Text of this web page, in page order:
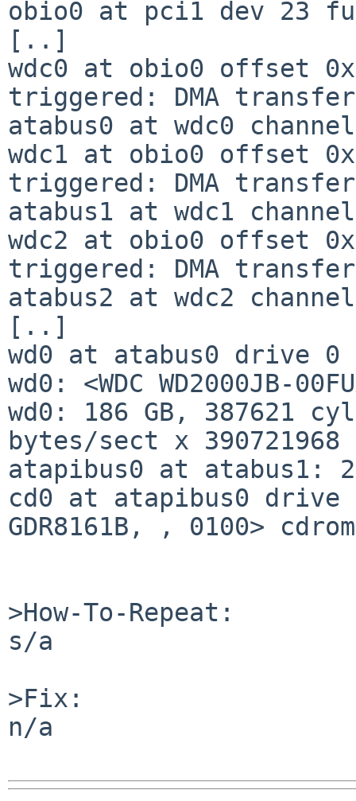
obio0 at pci1 dev 23
[..]
wdc0 at obio0 offset
triggered: DMA transfer
atabus0 at wdc0
wdc1 at obio0 offset
triggered: DMA transfer
atabus1 at wdc1
wdc2 at obio0 offset
triggered: DMA transfer
atabus2 at wdc2
[..]
wd0 at atabus0 drive 0
wd0: <WDC WD2000JB-
wd0: 186 GB, 387621
bytes/sect x
atapibus0 at atabus1:
cd0 at atapibus0 drive 0:
GDR8161B, , 0100>
>How-To-Repeat:
s/a
>Fix:
n/a